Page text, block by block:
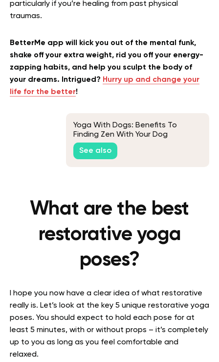
particularly if you’re healing from past physical
traumas.
BetterMe app will kick you out of the mental funk,
shake off your extra weight, rid you off your energy-
zapping habits, and help you sculpt the body of
your dreams. Intrigued? Hurry up and change your
life for the better!
Yoga With Dogs: Benefits To
Finding Zen With Your Dog
See also
What are the best
restorative yoga
poses?
I hope you now have a clear idea of what restorative
really is. Let’s look at the key 5 unique restorative yoga
poses. You should expect to hold each pose for at
least 5 minutes, with or without props – it’s completely
up to you as long as you feel comfortable and
relaxed.